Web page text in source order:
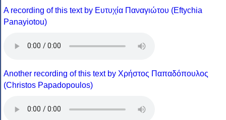
A recording of this text by Eυτυχία Παναγιώτου (Eftychia
Panayiotou)
Another recording of this text by Χρήστος Παπαδόπουλος
(Christos Papadopoulos)